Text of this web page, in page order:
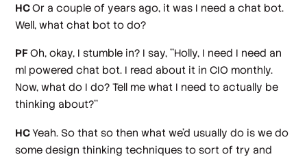
HCOr a couple of years ago, it was I need a chat bot.
Well, what chat bot to do?
PFOh, okay, I stumble in? I say, ''Holly, I need I need an
ml powered chat bot. I read about it in CIO monthly.
Now, what do I do? Tell me what I need to actually be
thinking about?''
HCYeah. So that so then what we'd usually do is we do
some design thinking techniques to sort of try and